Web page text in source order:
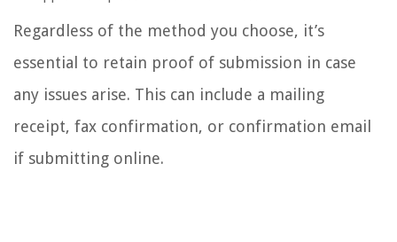
Regardless of the method you choose, it’s
essential to retain proof of submission in case
any issues arise. This can include a mailing
receipt, fax confirmation, or confirmation email
if submitting online.